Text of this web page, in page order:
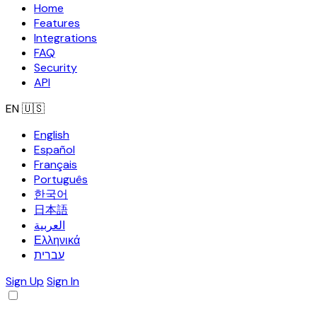
Home
Features
Integrations
FAQ
Security
API
EN🇺🇸
English
Español
Français
Português
한국어
日本語
العربية
Ελληνικά
עברית
Sign Up Sign In